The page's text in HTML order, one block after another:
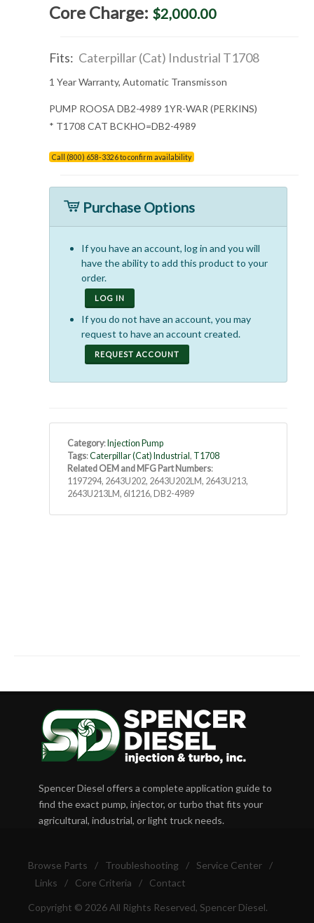
Core Charge: $2,000.00
Fits: Caterpillar (Cat) Industrial T1708
1 Year Warranty, Automatic Transmisson
PUMP ROOSA DB2-4989 1YR-WAR (PERKINS)
* T1708 CAT BCKHO=DB2-4989
Call (800) 658-3326 to confirm availability
Purchase Options
If you have an account, log in and you will
have the ability to add this product to your
order.
LOG IN
If you do not have an account, you may
request to have an account created.
REQUEST ACCOUNT
Category: Injection Pump
Tags:Caterpillar (Cat) Industrial , T1708
Related OEM and MFG Part Numbers:
1197294, 2643U202, 2643U202LM, 2643U213,
2643U213LM, 6I1216, DB2-4989
Spencer Diesel offers a complete application guide to
find the exact pump, injector, or turbo that fits your
agricultural, industrial, or light truck needs.
Browse Parts / Troubleshooting / Service Center
/
Links
/ Core Criteria / Contact
Copyright © 2026 All Rights Reserved, Spencer Diesel.